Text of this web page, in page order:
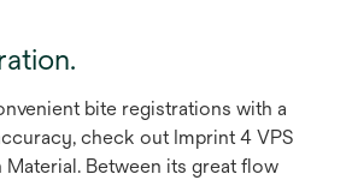
bite registrations with a
check out Imprint 4 VPS
Material. Between its great flow